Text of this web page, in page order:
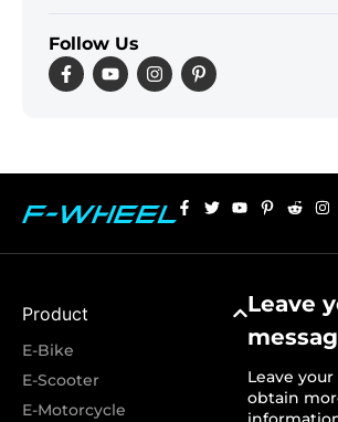
Follow Us
Product
E-Bike
E-Scooter
E-Motorcycle
Leave
Leave
obtain